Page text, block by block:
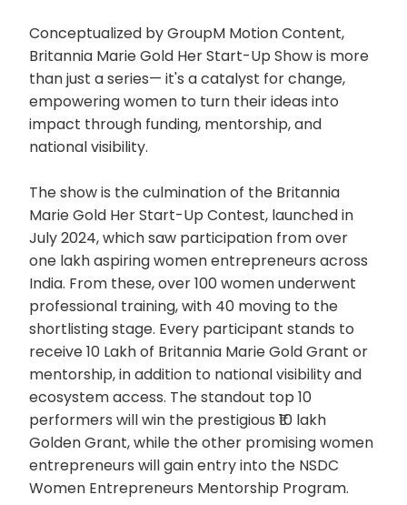
Conceptualized by GroupM Motion Content,
Britannia Marie Gold Her Start-Up Show is more
than just a series— it's a catalyst for change,
empowering women to turn their ideas into
impact through funding, mentorship, and
national visibility.
The show is the culmination of the Britannia
Marie Gold Her Start-Up Contest, launched in
July 2024, which saw participation from over
one lakh aspiring women entrepreneurs across
India. From these, over 100 women underwent
professional training, with 40 moving to the
shortlisting stage. Every participant stands to
receive 10 Lakh of Britannia Marie Gold Grant or
mentorship, in addition to national visibility and
ecosystem access. The standout top 10
performers will win the prestigious ₹10 lakh
Golden Grant, while the other promising women
entrepreneurs will gain entry into the NSDC
Women Entrepreneurs Mentorship Program.